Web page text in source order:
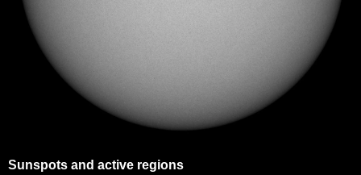
Sunspots and active regions